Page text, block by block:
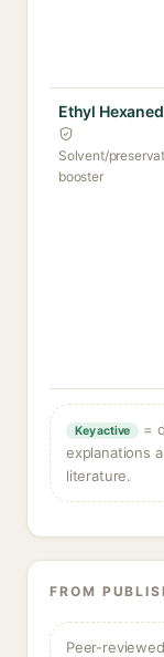
Ethyl
Solvent/
booster
Key active
=
explanations
literature.
FROM
Peer-